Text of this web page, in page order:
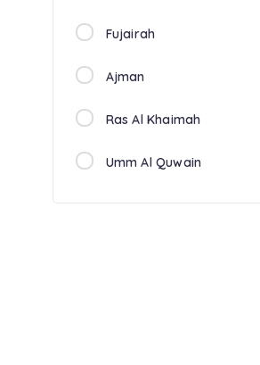
Fujairah
Ajman
Ras Al Khaimah
Umm Al Quwain